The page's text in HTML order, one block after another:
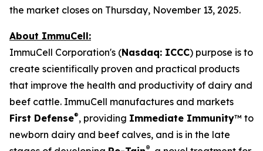
the market closes on Thursday, November 13, 2025.
About ImmuCell:
ImmuCell Corporation's (Nasdaq: ICCC) purpose is to
create scientifically proven and practical products
that improve the health and productivity of dairy and
beef cattle. ImmuCell manufactures and markets
First Defense®, providing Immediate Immunity™ to
newborn dairy and beef calves, and is in the late
®